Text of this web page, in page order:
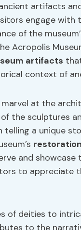
artifacts
engage with
of the
Acropolis
artifacts
context of
at the
the sculptures
telling a unique
and showcase
to appreciate
of deities to